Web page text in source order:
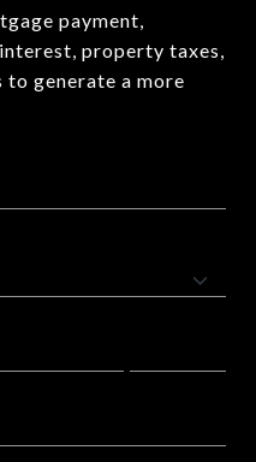
payment,
property taxes,
to generate a more